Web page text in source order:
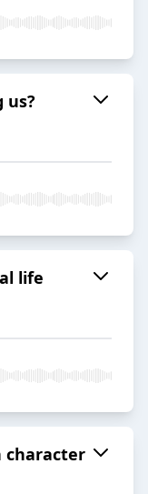
us?
life
character